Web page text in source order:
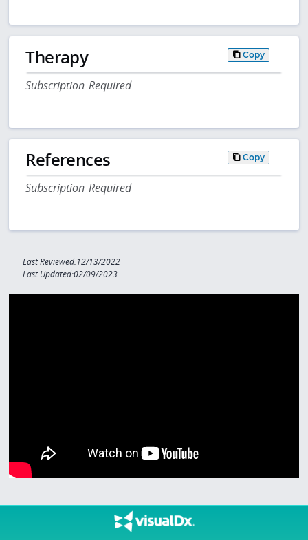
Therapy Copy
Subscription Required
References Copy
Subscription Required
Last Reviewed:12/13/2022
Last Updated:02/09/2023